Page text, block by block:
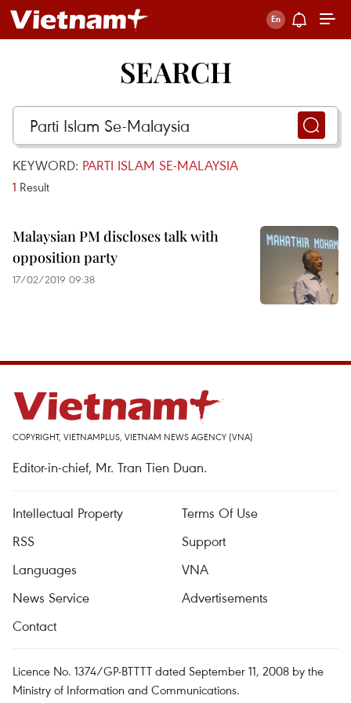
SEARCH
KEYWORD: PARTI ISLAM SE-MALAYSIA
1 Result
Malaysian PM discloses talk with
opposition party
17/02/2019 09:38
COPYRIGHT, VIETNAMPLUS, VIETNAM NEWS AGENCY (VNA)
Editor-in-chief, Mr. Tran Tien Duan.
Intellectual Property
Terms Of Use
RSS
Support
Languages
VNA
News Service
Advertisements
Contact
Licence No. 1374/GP-BTTTT dated September 11, 2008 by the
Ministry of Information and Communications.